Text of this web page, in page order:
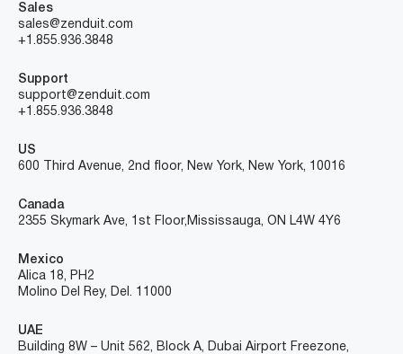
Sales
sales@zenduit.com
+1.855.936.3848
Support
support@zenduit.com
+1.855.936.3848
US
600 Third Avenue, 2nd floor, New York, New York, 10016
Canada
2355 Skymark Ave, 1st Floor, Mississauga, ON L4W 4Y6
Mexico
Alica 18, PH2
Molino Del Rey, Del. 11000
UAE
Building 8W – Unit 562, Block A, Dubai Airport Freezone,